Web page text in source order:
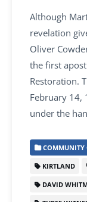
Although
revelation
Oliver
the first
Restoration.
February 14,
under the
COMMUNITY
KIRTLAND
DAVID